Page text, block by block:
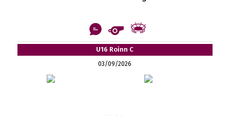
U16 Roinn C
03/09/2026